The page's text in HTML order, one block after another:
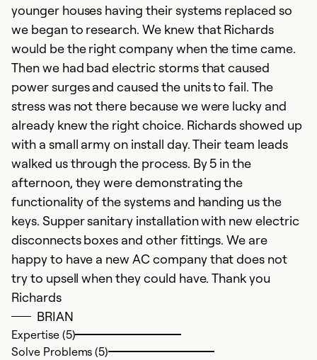
younger houses having their systems replaced so
we began to research. We knew that Richards
would be the right company when the time came.
Then we had bad electric storms that caused
power surges and caused the units to fail. The
stress was not there because we were lucky and
already knew the right choice. Richards showed up
with a small army on install day. Their team leads
walked us through the process. By 5 in the
afternoon, they were demonstrating the
functionality of the systems and handing us the
keys. Supper sanitary installation with new electric
disconnects boxes and other fittings. We are
happy to have a new AC company that does not
try to upsell when they could have. Thank you
Richards
BRIAN
Expertise (5)
Solve Problems (5)